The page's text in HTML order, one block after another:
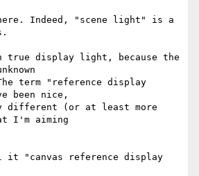
Indeed, "scene light" is a
true display light, because the
term "reference display
been nice,
(or at least more
I'm aiming
it "canvas reference display